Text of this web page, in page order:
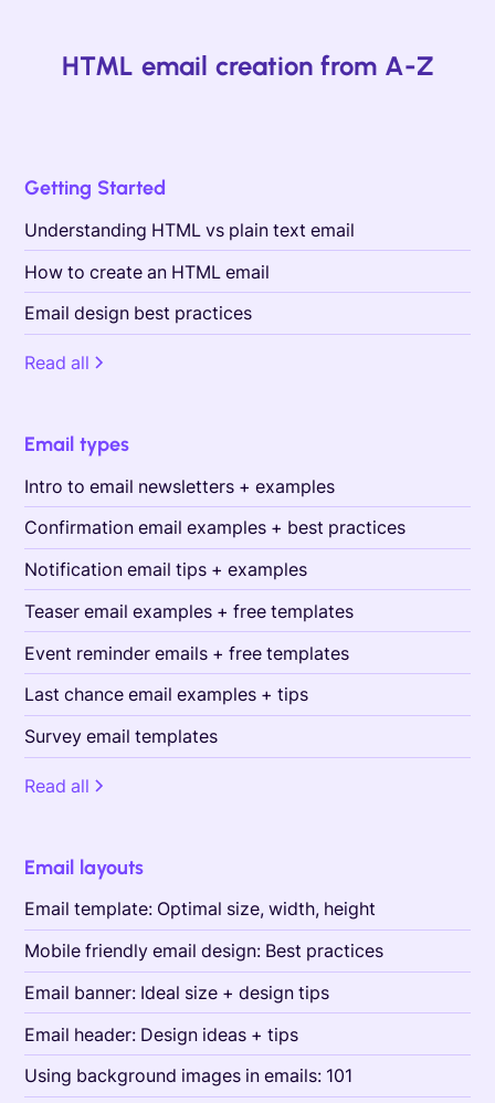
HTML email creation from A-Z
Getting Started
Understanding HTML vs plain text email
How to create an HTML email
Email design best practices
Read all
Email types
Intro to email newsletters + examples
Confirmation email examples + best practices
Notification email tips + examples
Teaser email examples + free templates
Event reminder emails + free templates
Last chance email examples + tips
Survey email templates
Read all
Email layouts
Email template: Optimal size, width, height
Mobile friendly email design: Best practices
Email banner: Ideal size + design tips
Email header: Design ideas + tips
Using background images in emails: 101